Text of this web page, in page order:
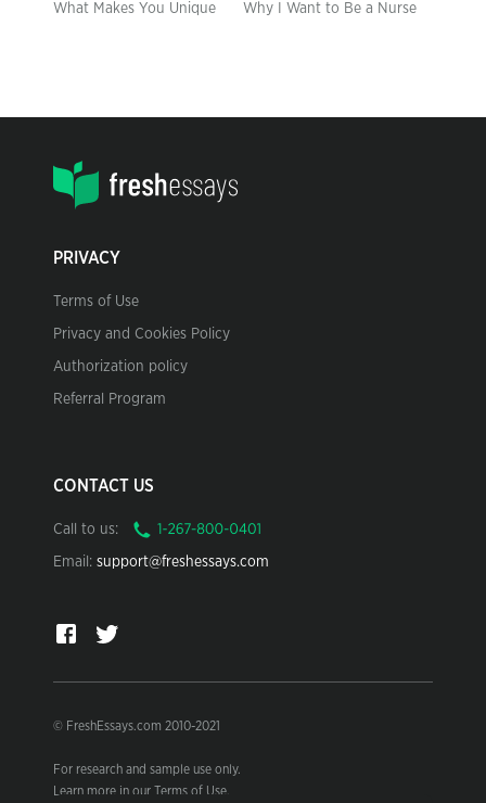
What Makes You Unique Why I Want to Be a Nurse
PRIVACY
Terms of Use
Privacy and Cookies Policy
Authorization policy
Referral Program
CONTACT US
Call to us:
Email: support@freshessays.com
© FreshEssays.com 2010-2021
For research and sample use only.
Learn more in our Terms of Use.